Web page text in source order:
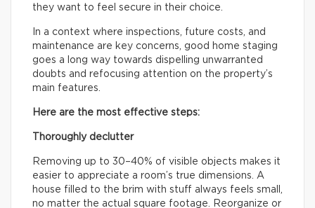
they want to feel secure in their choice.
In a context where inspections, future costs, and
maintenance are key concerns, good home staging
goes a long way towards dispelling unwarranted
doubts and refocusing attention on the property’s
main features.
Here are the most effective steps:
Thoroughly declutter
Removing up to 30–40% of visible objects makes it
easier to appreciate a room’s true dimensions. A
house filled to the brim with stuff always feels small,
no matter the actual square footage. Reorganize or